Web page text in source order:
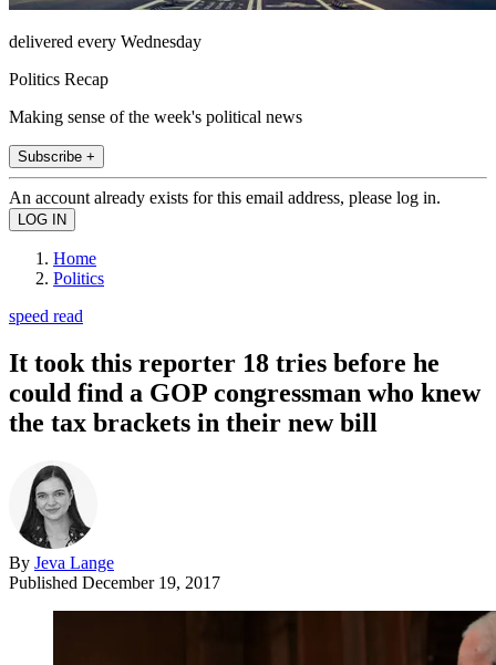
delivered every Wednesday
Politics Recap
Making sense of the week's political news
Subscribe +
An account already exists for this email address, please log in.
Home
Politics
speed read
It took this reporter 18 tries before he
could find a GOP congressman who knew
the tax brackets in their new bill
By Jeva Lange
Published December 19, 2017